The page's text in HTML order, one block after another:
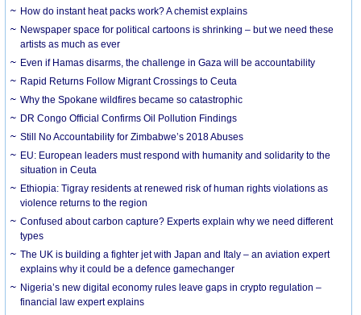
How do instant heat packs work? A chemist explains
Newspaper space for political cartoons is shrinking – but we need these
artists as much as ever
Even if Hamas disarms, the challenge in Gaza will be accountability
Rapid Returns Follow Migrant Crossings to Ceuta
Why the Spokane wildfires became so catastrophic
DR Congo Official Confirms Oil Pollution Findings
Still No Accountability for Zimbabwe’s 2018 Abuses
EU: European leaders must respond with humanity and solidarity to the
situation in Ceuta
Ethiopia: Tigray residents at renewed risk of human rights violations as
violence returns to the region
Confused about carbon capture? Experts explain why we need different
types
The UK is building a fighter jet with Japan and Italy – an aviation expert
explains why it could be a defence gamechanger
Nigeria’s new digital economy rules leave gaps in crypto regulation –
financial law expert explains